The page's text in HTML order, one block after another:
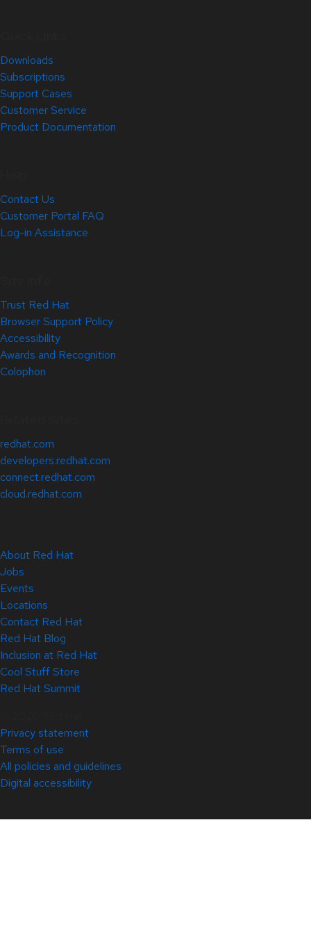
Downloads
Subscriptions
Support Cases
Customer Service
Product Documentation
Contact Us
Customer Portal FAQ
Log-in Assistance
Trust Red Hat
Browser Support Policy
Accessibility
Awards and Recognition
Colophon
redhat.com
developers.redhat.com
connect.redhat.com
cloud.redhat.com
About Red Hat
Jobs
Events
Locations
Contact Red Hat
Red Hat Blog
Inclusion at Red Hat
Cool Stuff Store
Red Hat Summit
Privacy statement
Terms of use
All policies and guidelines
Digital accessibility